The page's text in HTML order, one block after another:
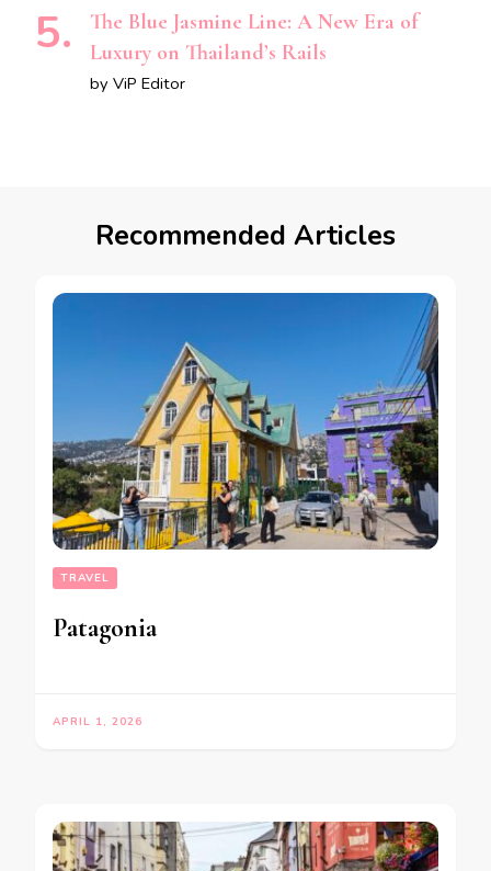
The Blue Jasmine Line: A New Era of
Luxury on Thailand’s Rails
by ViP Editor
Recommended Articles
TRAVEL
Patagonia
APRIL 1, 2026